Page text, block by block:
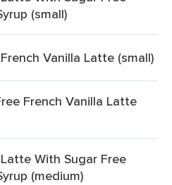
(small)
Vanilla Latte (small)
French Vanilla Latte
With Sugar Free
(medium)